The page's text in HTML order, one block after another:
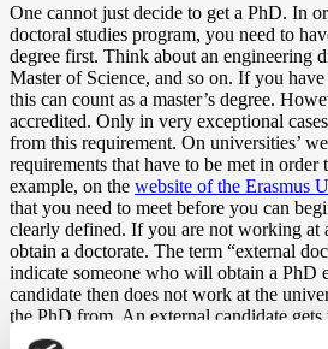
One cannot just decide to get a PhD. In
doctoral studies program, you need to
degree first. Think about an engineering
Master of Science, and so on. If you
this can count as a master’s degree.
accredited. Only in very exceptional
from this requirement. On universities’
requirements that have to be met in order
example, on the website of the Erasmus
that you need to meet before you can
clearly defined. If you are not working at
obtain a doctorate. The term “external
indicate someone who will obtain a PhD
candidate then does not work at the
the PhD from. An external candidate gets
just like an internal candidate.